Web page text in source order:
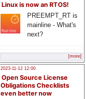
Linux is now an RTOS!
PREEMPT_RT is
mainline - What's
next?
[more]
2023-11-12 12:00
Open Source License
Obligations Checklists
even better now